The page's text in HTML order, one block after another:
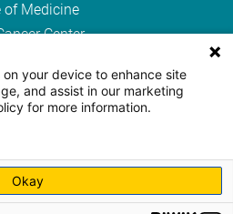
of Medicine
Center
Care
University of Iowa
your device to enhance site
and assist in our marketing
for more information.
Okay